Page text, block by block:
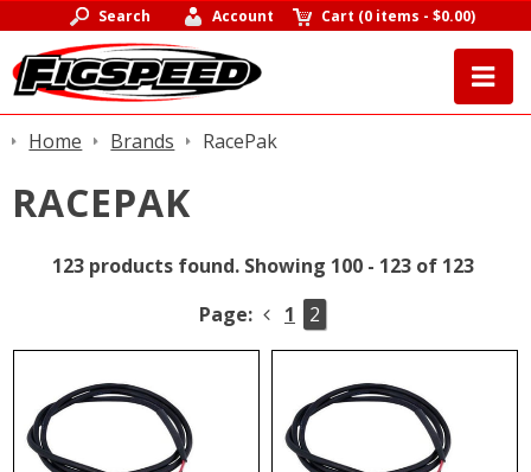
Search Account Cart (0 items -$0.00)
Home Brands RacePak
RACEPAK
123 products found. Showing 100 - 123 of 123
Page:
1 2